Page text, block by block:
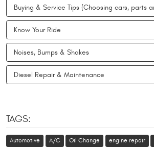
Buying & Service Tips (Choosing cars, parts
Know Your Ride
Noises, Bumps & Shakes
Diesel Repair & Maintenance
TAGS:
Automotive A/C Oil Change engine repair